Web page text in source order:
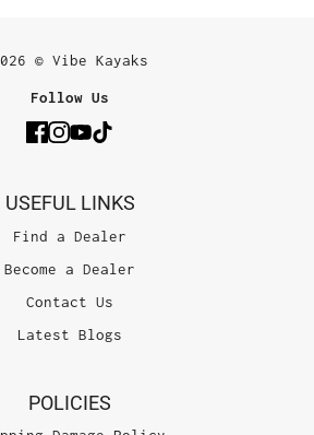
© Vibe Kayaks
Follow Us
USEFUL LINKS
Find a Dealer
Become a Dealer
Contact Us
Latest Blogs
POLICIES